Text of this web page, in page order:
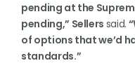
pending at the
pending,” Sellers said.
of options that we’d
standards.”